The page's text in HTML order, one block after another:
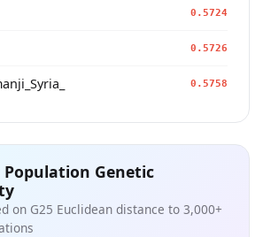
0.5724
0.5726
0.5758
Genetic
on G25 Euclidean distance to 3,000+